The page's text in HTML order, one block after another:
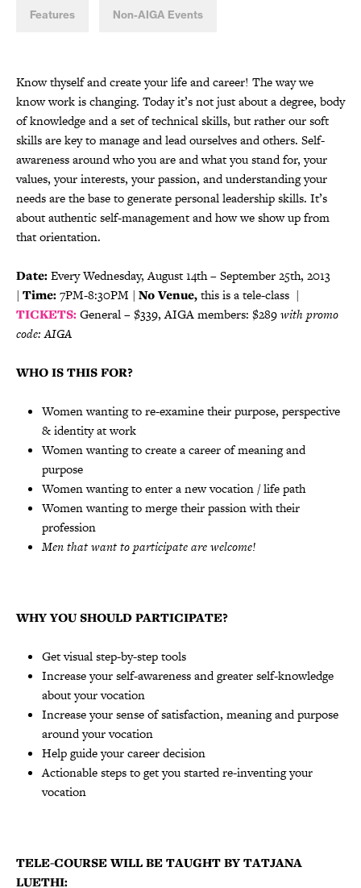
Features Non-AIGA Events
Know thyself and create your life and career! The way we
know work is changing. Today it’s not just about a degree, body
of knowledge and a set of technical skills, but rather our soft
skills are key to manage and lead ourselves and others. Self-
awareness around who you are and what you stand for, your
values, your interests, your passion, and understanding your
needs are the base to generate personal leadership skills. It’s
about authentic self-management and how we show up from
that orientation.
Date:Every Wednesday, August 14th – September 25th, 2013
| Time:7PM-8:30PM | No Venue,this is a tele-class |
TICKETS: General – $339, AIGA members: $289with promo
code: AIGA
WHO IS THIS FOR?
Women wanting to re-examine their purpose, perspective
& identity at work
Women wanting to create a career of meaning and
purpose
Women wanting to enter a new vocation / life path
Women wanting to merge their passion with their
profession
Men that want to participate are welcome!
WHY YOU SHOULD PARTICIPATE?
Get visual step-by-step tools
Increase your self-awareness and greater self-knowledge
about your vocation
Increase your sense of satisfaction, meaning and purpose
around your vocation
Help guide your career decision
Actionable steps to get you started re-inventing your
vocation
TELE-COURSE WILL BE TAUGHT BY TATJANA
LUETHI: